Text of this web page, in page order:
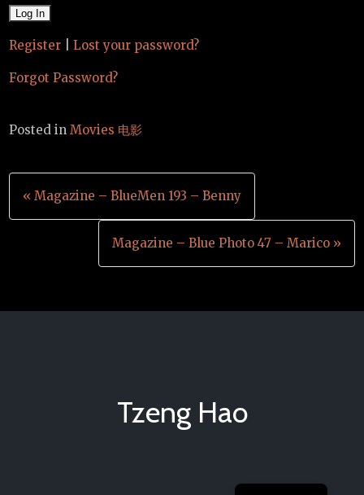
Register Lost your password?
Forgot Password?
Posted inMovies 电影
Post
navigation
« Magazine – BlueMen 193 – Benny
Magazine – Blue Photo 47 – Marico »
Tzeng Hao